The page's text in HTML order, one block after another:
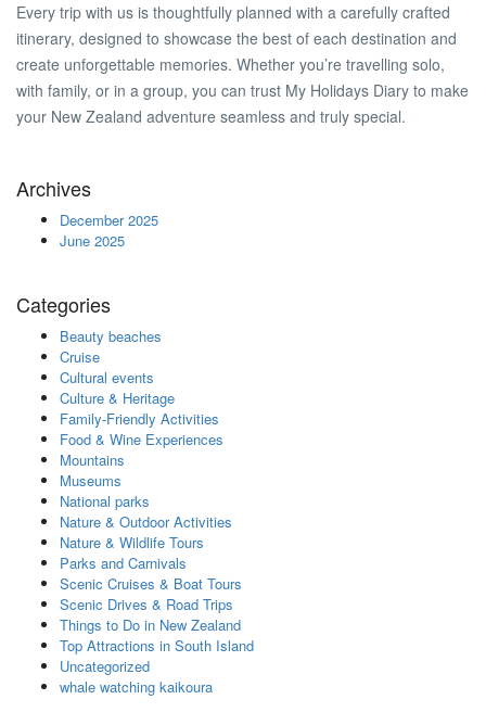
Every trip with us is thoughtfully planned with a carefully crafted
itinerary, designed to showcase the best of each destination and
create unforgettable memories. Whether you’re travelling solo,
with family, or in a group, you can trust My Holidays Diary to make
your New Zealand adventure seamless and truly special.
Archives
December 2025
June 2025
Categories
Beauty beaches
Cruise
Cultural events
Culture & Heritage
Family-Friendly Activities
Food & Wine Experiences
Mountains
Museums
National parks
Nature & Outdoor Activities
Nature & Wildlife Tours
Parks and Carnivals
Scenic Cruises & Boat Tours
Scenic Drives & Road Trips
Things to Do in New Zealand
Top Attractions in South Island
Uncategorized
whale watching kaikoura